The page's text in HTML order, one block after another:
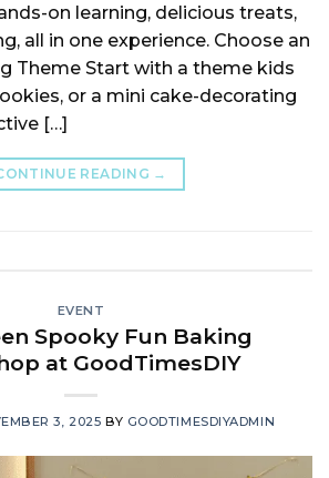
on learning, delicious treats,
all in one experience. Choose an
Theme Start with a theme kids
or a mini cake-decorating
[…]
READING →
EVENT
Spooky Fun Baking
at GoodTimesDIY
3, 2025 BY GOODTIMESDIYADMIN